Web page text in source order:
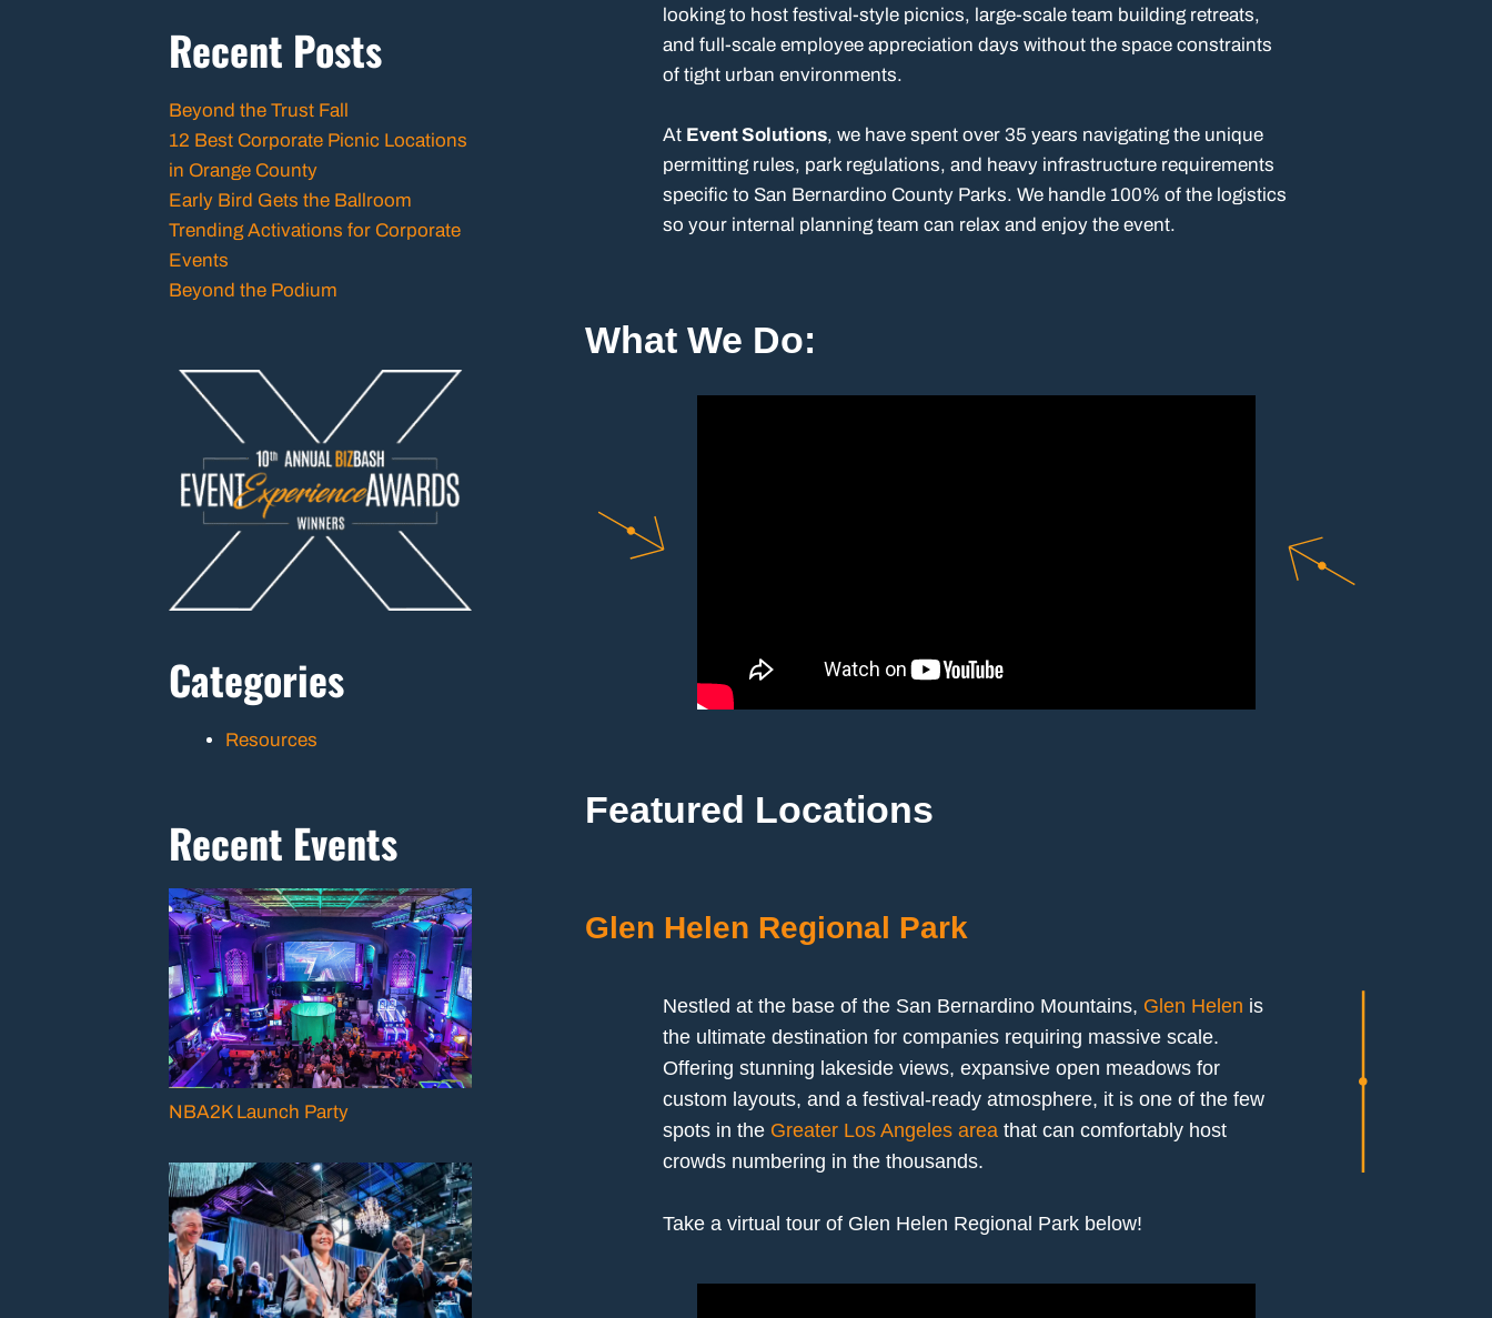
Recent Posts
Beyond the Trust Fall
12 Best Corporate Picnic Locations
in Orange County
Early Bird Gets the Ballroom
Trending Activations for Corporate
Events
Beyond the Podium
Categories
Resources
Recent Events
NBA2K Launch Party
looking to host festival-style picnics, large-scale team building retreats,
and full-scale employee appreciation days without the space constraints
of tight urban environments.
At Event Solutions, we have spent over 35 years navigating the unique
permitting rules, park regulations, and heavy infrastructure requirements
specific to San Bernardino County Parks. We handle 100% of the logistics
so your internal planning team can relax and enjoy the event.
What We Do:
Featured Locations
Glen Helen Regional Park
Nestled at the base of the San Bernardino Mountains, Glen Helen is
the ultimate destination for companies requiring massive scale.
Offering stunning lakeside views, expansive open meadows for
custom layouts, and a festival-ready atmosphere, it is one of the few
spots in the Greater Los Angeles areathat can comfortably host
crowds numbering in the thousands.
Take a virtual tour of Glen Helen Regional Park below!